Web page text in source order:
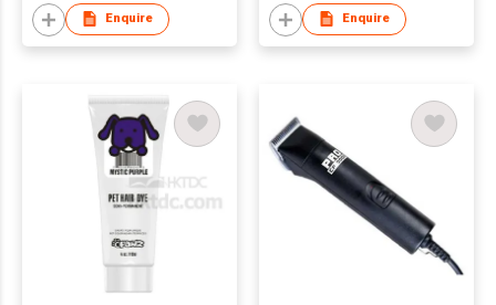
Enquire Enquire